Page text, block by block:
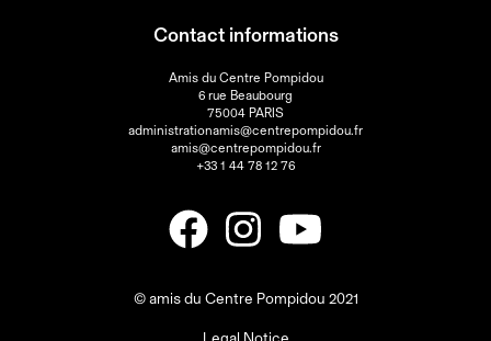
Contact informations
Amis du Centre Pompidou
6 rue Beaubourg
75004 PARIS
administrationamis@centrepompidou.fr
amis@centrepompidou.fr
+33 1 44 78 12 76
© amis du Centre Pompidou 2021